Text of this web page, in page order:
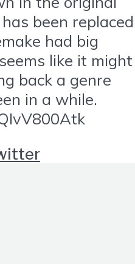
been replaced
had big
like it might
back a genre
in a while.